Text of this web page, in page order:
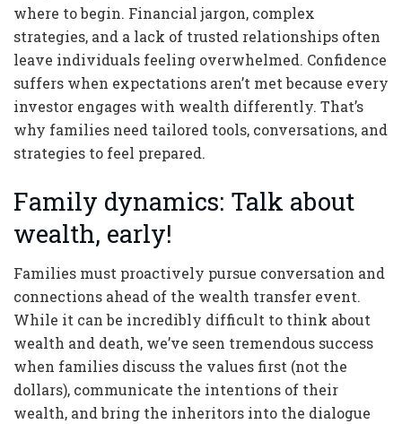
where to begin. Financial jargon, complex
strategies, and a lack of trusted relationships often
leave individuals feeling overwhelmed. Confidence
suffers when expectations aren’t met because every
investor engages with wealth differently. That’s
why families need tailored tools, conversations, and
strategies to feel prepared.
Family dynamics: Talk about
wealth, early!
Families must proactively pursue conversation and
connections ahead of the wealth transfer event.
While it can be incredibly difficult to think about
wealth and death, we’ve seen tremendous success
when families discuss the values first (not the
dollars), communicate the intentions of their
wealth, and bring the inheritors into the dialogue